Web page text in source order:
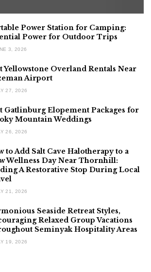
Power Station for Camping:
Power for Outdoor Trips
3, 2026
Yellowstone Overland Rentals Near
Airport
27, 2026
Gatlinburg Elopement Packages for
Mountain Weddings
26, 2026
to Add Salt Cave Halotherapy to a
Wellness Day Near Thornhill:
A Restorative Stop During Local
21, 2026
Seaside Retreat Styles,
Relaxed Group Vacations
Seminyak Hospitality Areas
19, 2026